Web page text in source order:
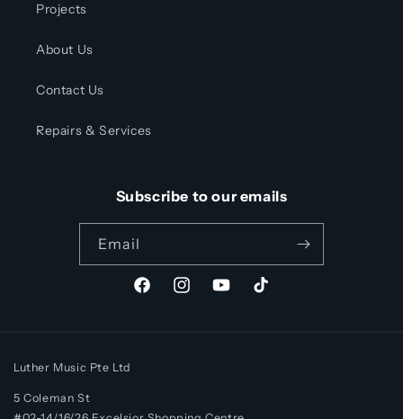
Projects
About Us
Contact Us
Repairs & Services
Subscribe to our emails
Email
FacebookInstagramYouTubeTikTok
Luther Music Pte Ltd
5 Coleman St